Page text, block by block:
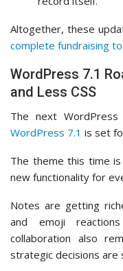
Altogether, these
complete fundraising
WordPress 7.1
and Less CSS
The next
WordPress 7.1 is set
The theme this time is
new functionality for
Notes are getting
and emoji
collaboration also
strategic decisions are